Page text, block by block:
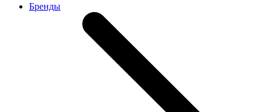
Бренды